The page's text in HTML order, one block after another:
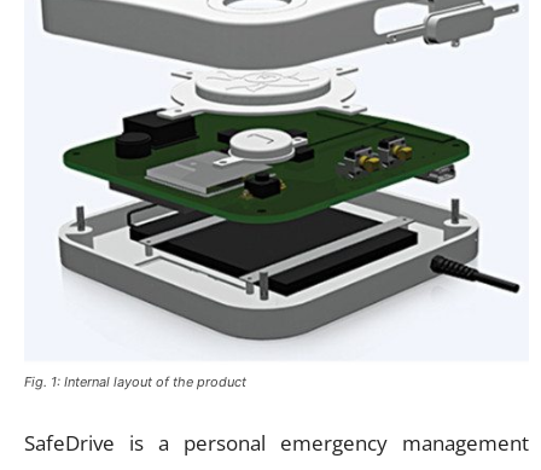
Fig. 1: Internal layout of the product
SafeDrive is a personal emergency management